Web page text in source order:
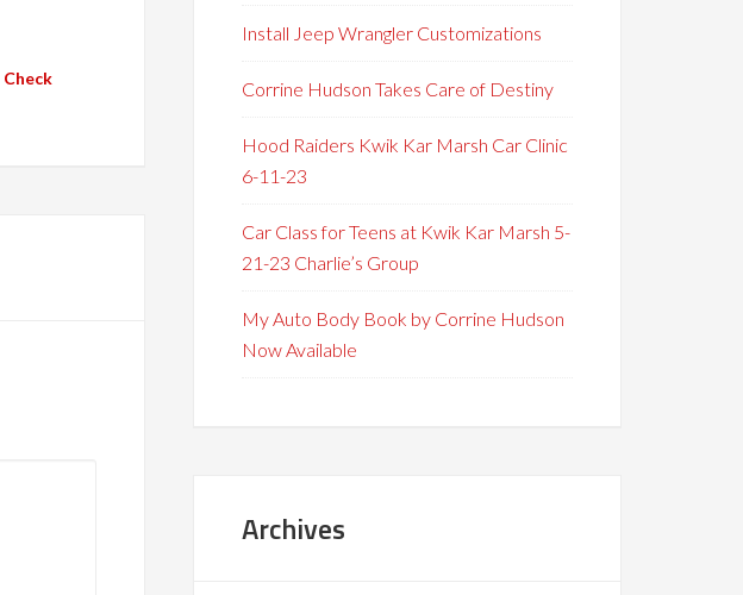
Check
Install Jeep Wrangler Customizations
Corrine Hudson Takes Care of Destiny
Hood Raiders Kwik Kar Marsh Car Clinic
6-11-23
Car Class for Teens at Kwik Kar Marsh 5-
21-23 Charlie’s Group
My Auto Body Book by Corrine Hudson
Now Available
Archives